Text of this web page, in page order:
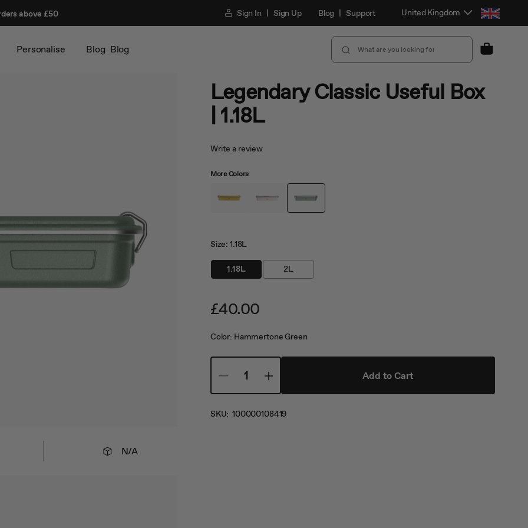
above £50 Sign In Sign Up Blog Support Select Location and Language
United Kingdom
Personalise Blog Blog Cart
N/A
Legendary Classic Useful Box
| 1.18L
Write a review
More Colors
Size: 1.18L
1.18L 2L
£40.00
Color: Hammertone Green
Add to Cart
SKU: 100000108419